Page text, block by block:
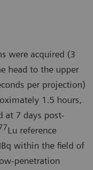
were acquired (3
head to the upper
per projection)
1.5 hours,
at 7 days post-
Lu reference
within the field of
penetration